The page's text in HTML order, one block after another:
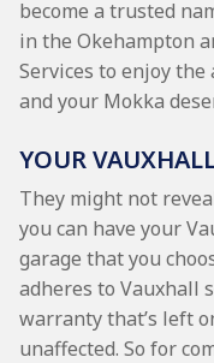
become a trusted
in the Okehampton
Services to enjoy
and your Mokka
YOUR
They might not
you can have your
garage that you
adheres to Vauxhall
warranty that’s left
unaffected. So for